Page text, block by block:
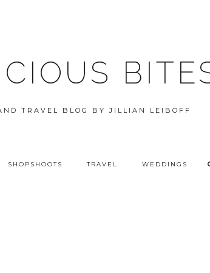
TRAVEL BLOG BY JILLIAN LEIBOFF
SHOPSHOOTS TRAVEL WEDDINGS